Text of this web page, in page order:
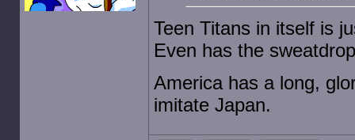
Teen Titans in itself is
Even has the
America has a long,
imitate Japan.